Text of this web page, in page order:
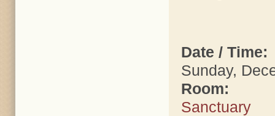
Date / Time:
Sunday,
Room:
Sanctuary